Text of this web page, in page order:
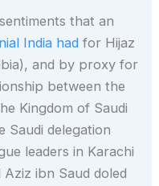
that an
India had for Hijaz
and by proxy for
between the
Kingdom of Saudi
Saudi delegation
leaders in Karachi
ibn Saud doled